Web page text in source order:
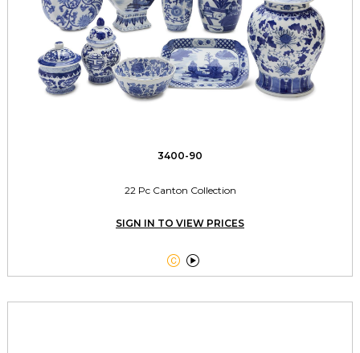
3400-90
22 Pc Canton Collection
SIGN IN TO VIEW PRICES
 